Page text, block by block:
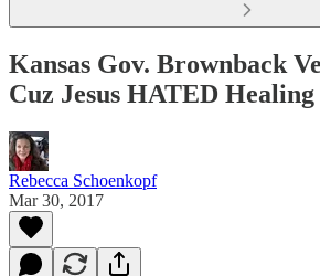
Kansas Gov. Brownback
Cuz Jesus HATED
Rebecca Schoenkopf
Mar 30, 2017